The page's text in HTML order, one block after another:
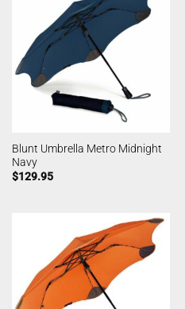
Blunt Umbrella Metro Midnight
Navy
$129.95